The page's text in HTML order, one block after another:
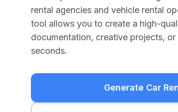
rental agencies and vehicle rental
tool allows you to create a high-
documentation, creative projects,
seconds.
Generate Car